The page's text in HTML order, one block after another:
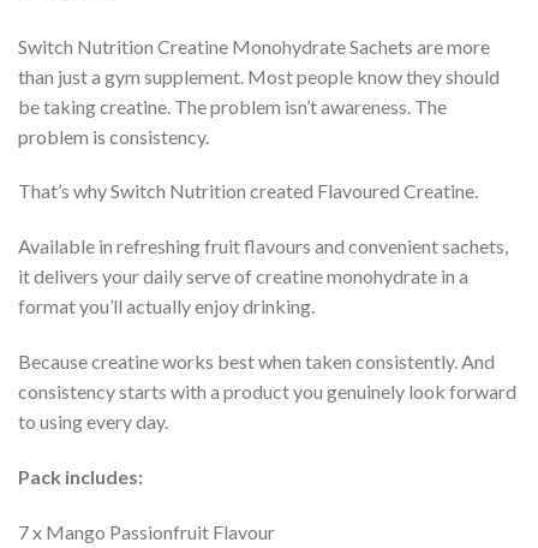
Switch Nutrition Creatine Monohydrate Sachets are more
than just a gym supplement. Most people know they should
be taking creatine. The problem isn’t awareness. The
problem is consistency.
That’s why Switch Nutrition created Flavoured Creatine.
Available in refreshing fruit flavours and convenient sachets,
it delivers your daily serve of creatine monohydrate in a
format you’ll actually enjoy drinking.
Because creatine works best when taken consistently. And
consistency starts with a product you genuinely look forward
to using every day.
Pack includes:
7 x Mango Passionfruit Flavour